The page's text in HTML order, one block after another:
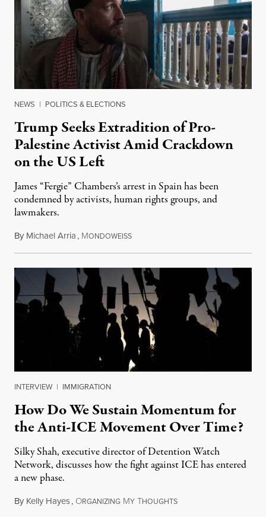
NEWS | POLITICS & ELECTIONS
Trump Seeks Extradition of Pro-
Palestine Activist Amid Crackdown
on the US Left
James “Fergie” Chambers’s arrest in Spain has been
condemned by activists, human rights groups, and
lawmakers.
By Michael Arria, MONDOWEISSJuly 31, 2026
INTERVIEW | IMMIGRATION
How Do We Sustain Momentum for
the Anti-ICE Movement Over Time?
Silky Shah, executive director of Detention Watch
Network, discusses how the fight against ICE has entered
a new phase.
By Kelly Hayes, ORGANIZING MY THOUGHTSJuly 29, 2026